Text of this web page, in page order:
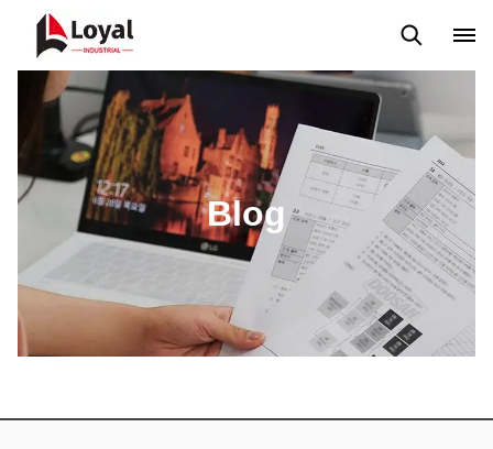
Application News Custome Reviews
Blog